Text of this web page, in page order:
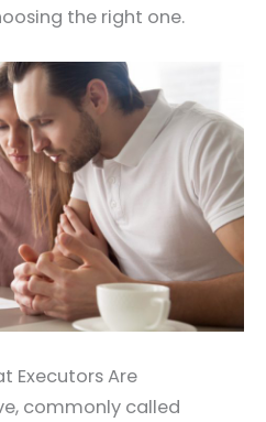
the right one.
Executors Are
commonly called